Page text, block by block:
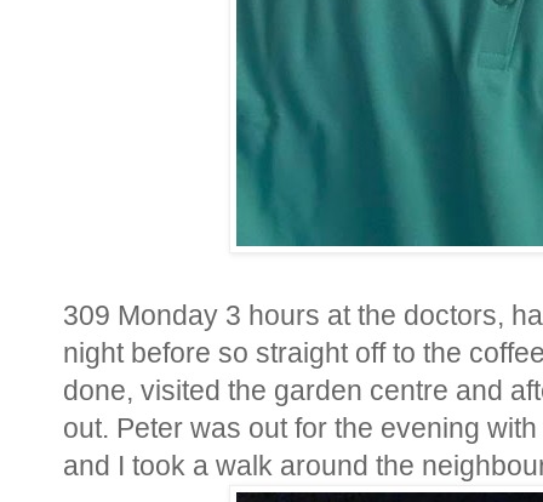
309 Monday 3 hours at the doctors,
night before so straight off to the
done, visited the garden centre and
out. Peter was out for the evening
and I took a walk around the